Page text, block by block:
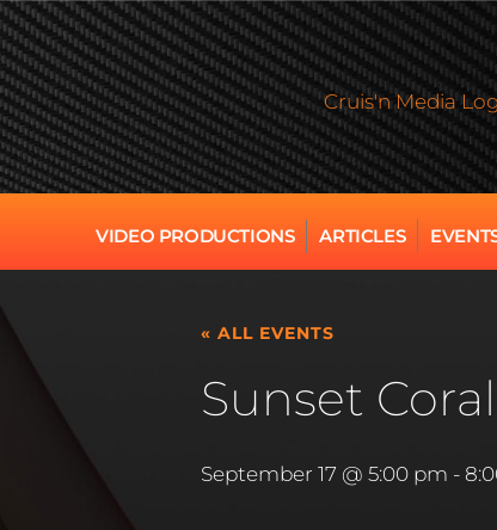
VIDEO PRODUCTIONS ARTICLES
« ALL EVENTS
Sunset
September 17 @ 5:00 pm -